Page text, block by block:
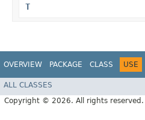
T
OVERVIEW PACKAGE CLASS USE
ALL CLASSES
Copyright © 2026. All rights reserved.